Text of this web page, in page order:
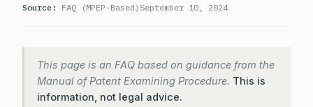
Source: FAQ (MPEP-Based) September 10, 2024
This page is an FAQ based on guidance from the
Manual of Patent Examining Procedure. This is
information, not legal advice.